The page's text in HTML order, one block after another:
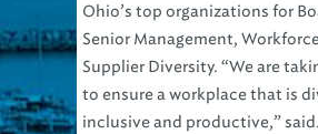
Ohio’s top organizations for
Senior Management,
Supplier Diversity. “We are
to ensure a workplace that is
inclusive and productive,”